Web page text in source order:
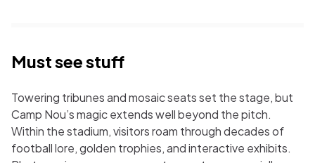
Must see stuff
Towering tribunes and mosaic seats set the stage, but
Camp Nou’s magic extends well beyond the pitch.
Within the stadium, visitors roam through decades of
football lore, golden trophies, and interactive exhibits.